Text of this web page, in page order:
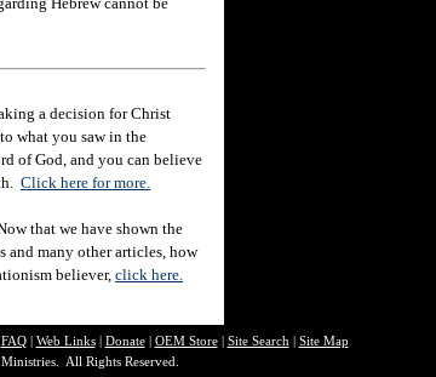
a decision for Christ
what you saw in the
of God, and you can believe
Click here for more.
that we have shown the
many other articles, how
believer, click here.
FAQ| Web Links| Donate| OEM Store| Site Search | Site Map
All Rights Reserved.